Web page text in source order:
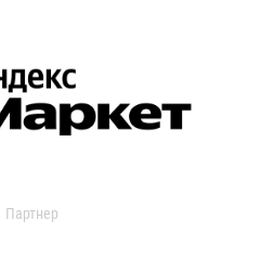
Партнер